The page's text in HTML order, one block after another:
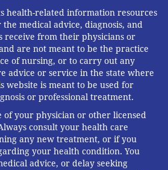
health-related information resources
medical advice, diagnosis, and
receive from their physicians or
are not meant to be the practice
of nursing, or to carry out any
advice or service in the state where
website is meant to be used for
or professional treatment.
of your physician or other licensed
consult your health care
any new treatment, or if you
your health condition. You
advice, or delay seeking